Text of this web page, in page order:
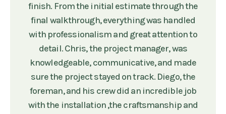
finish. From the initial estimate through the
final walkthrough, everything was handled
with professionalism and great attention to
detail. Chris, the project manager, was
knowledgeable, communicative, and made
sure the project stayed on track. Diego, the
foreman, and his crew did an incredible job
with the installation ,the craftsmanship and